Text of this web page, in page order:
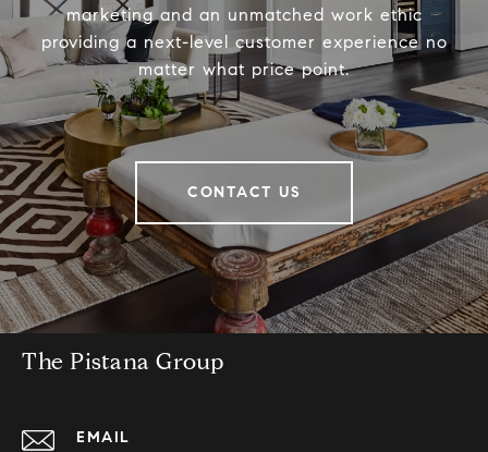
marketing and an unmatched work ethic
providing a next-level customer experience no
matter what price point.
CONTACT US
The Pistana Group
EMAIL